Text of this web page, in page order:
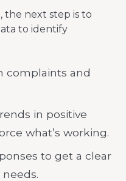
the next step is to
to identify
complaints and
in positive
what’s working.
to get a clear